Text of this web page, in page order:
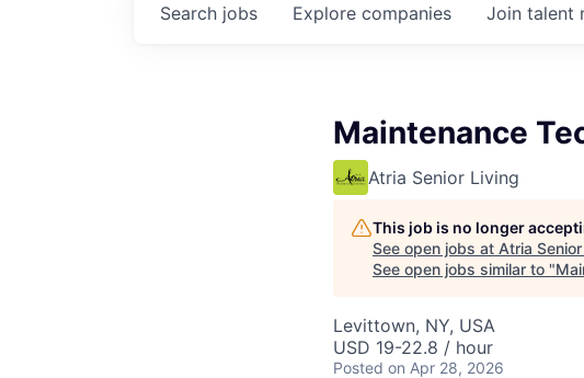
Search jobs Explore companies Join talent
Maintenance
Atria Senior Living
This job is no longer
See open jobs at Atria
See open jobs similar to "
Levittown, NY, USA
USD 19-22.8 / hour
Posted on Apr 28, 2026